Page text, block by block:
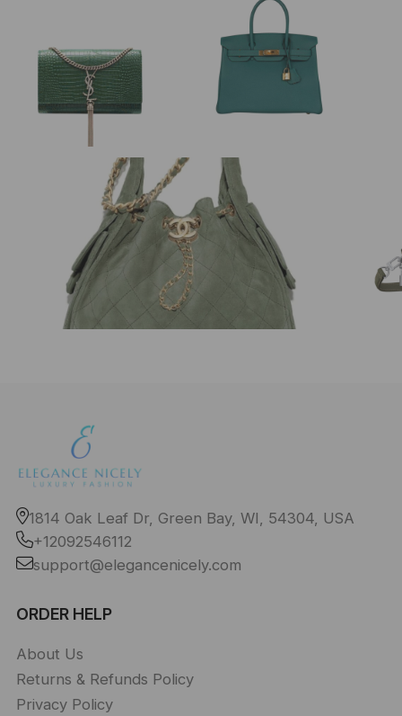
1814 Oak Leaf Dr, Green Bay, WI, 54304, USA
+12092546112
support@elegancenicely.com
ORDER HELP
About Us
Returns & Refunds Policy
Privacy Policy